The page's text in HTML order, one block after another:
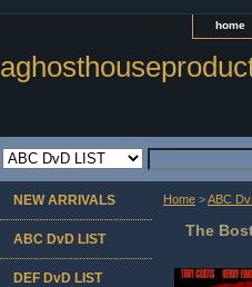
home
Home >ABC
The
NEW ARRIVALS
ABC DvD LIST
DEF DvD LIST